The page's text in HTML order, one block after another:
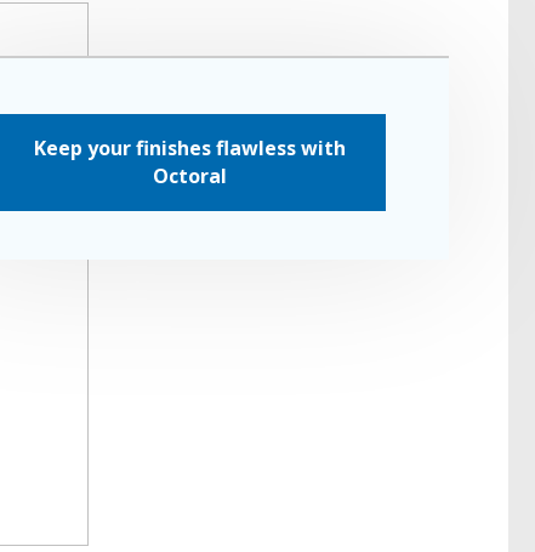
Keep your finishes flawless with
Octoral